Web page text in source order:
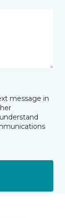
message in